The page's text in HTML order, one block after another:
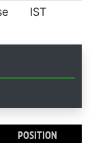
IST
POSITION